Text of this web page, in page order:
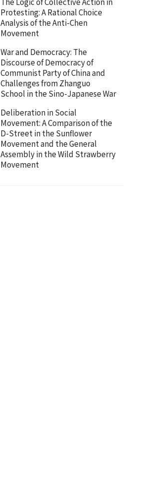
Protesting: A Rational Choice
Analysis of the Anti-Chen
Movement
War and Democracy: The
Discourse of Democracy of
Communist Party of China and
Challenges from Zhanguo
School in the Sino-Japanese War
Deliberation in Social
Movement: A Comparison of the
D-Street in the Sunflower
Movement and the General
Assembly in the Wild Strawberry
Movement